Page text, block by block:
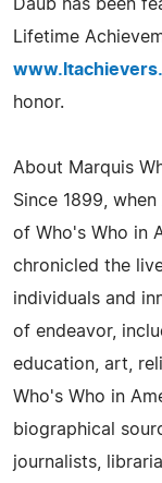
Daub has been
Lifetime
honor.
About Marquis
Since 1899,
of Who's Who in
chronicled the
individuals and
of endeavor,
education, art,
Who's Who in
biographical
journalists,